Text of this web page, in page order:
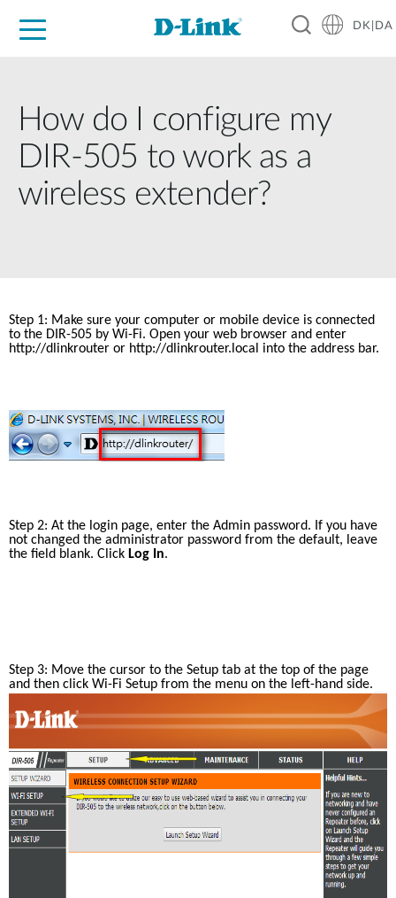
DK|DA
How do I configure my
DIR-505 to work as a
wireless extender?
Step 1: Make sure your computer or mobile device is connected
http://dlinkrouter or http://dlinkrouter.local into the address bar.
Step 2: At the login page, enter the Admin password. If you have
not changed the administrator password from the default, leave
the field blank. Click Log In.
Step 3: Move the cursor to the Setup tab at the top of the page
and then click Wi-Fi Setup from the menu on the left-hand side.